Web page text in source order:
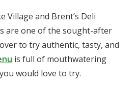
Village and Brent’s Deli
are one of the sought-after
to try authentic, tasty, and
is full of mouthwatering
would love to try.